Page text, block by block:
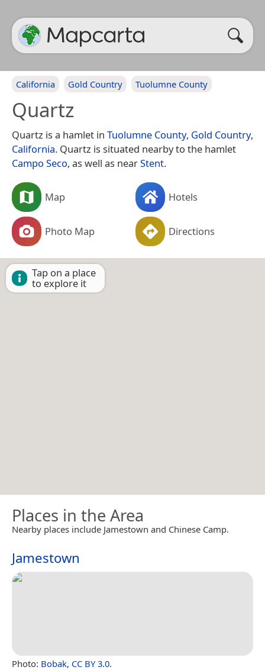
California Gold Country Tuolumne County
Quartz
Quartz is a hamlet in Tuolumne County, Gold Country,
California. Quartz is situated nearby to the hamlet
Campo Seco, as well as nearStent.
Map Hotels
Photo Map Directions
Tap on a place
to explore it
Places in the Area
Nearby places include Jamestown and Chinese Camp.
Jamestown
Photo: Bobak, CC BY 3.0.